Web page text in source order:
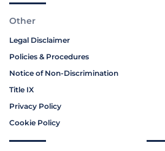
Other
Legal Disclaimer
Policies & Procedures
Notice of Non-Discrimination
Title IX
Privacy Policy
Cookie Policy